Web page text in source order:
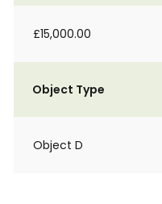
£15,000.00
Object Type
Object D